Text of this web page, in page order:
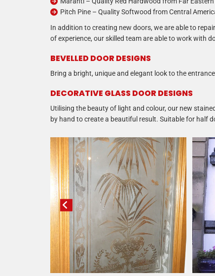
Pitch Pine – Quality Softwood from Central
In addition to creating new doors, we are able to
of experience, our skilled team are able to work with
BEVELLED DOOR DESIGNS
Bring a bright, unique and elegant look to the
DECORATIVE GLASS DOOR DESIGNS
Utilising the beauty of light and colour, our new
by hand to create a beautiful result. Suitable for half